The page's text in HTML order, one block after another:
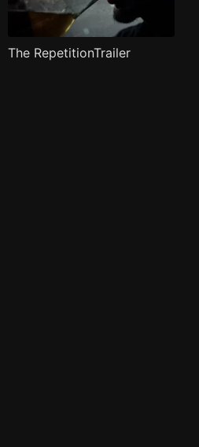
The RepetitionTrailer